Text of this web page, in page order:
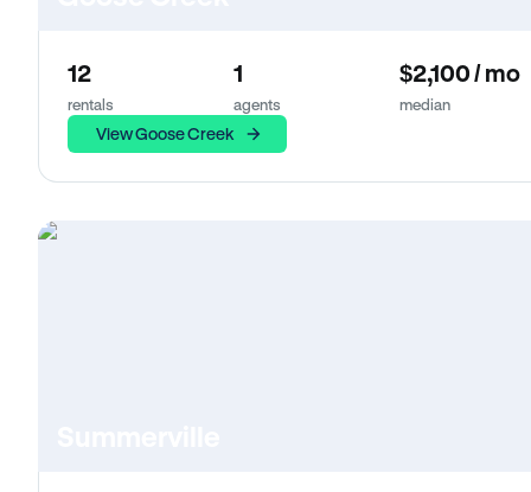
12
rentals
1
agents
$2,100 / mo
median
View Goose Creek